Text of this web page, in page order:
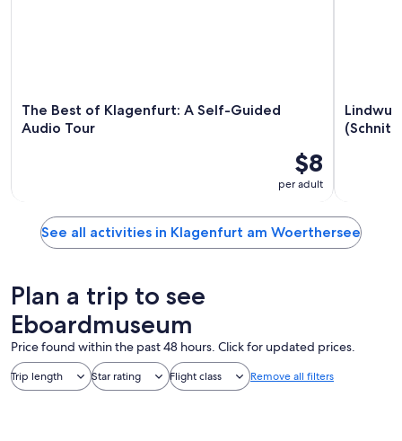
The Best of Klagenfurt: A Self-Guided
Audio Tour
$8
per adult
See all activities in Klagenfurt am Woerthersee
Plan a trip to see
Eboardmuseum
Price found within the past 48 hours. Click for updated prices.
Trip length Star rating Flight class Remove all filters